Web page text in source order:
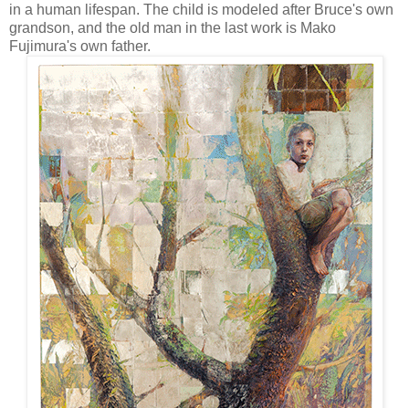
in a human lifespan. The child is modeled after Bruce's own
grandson, and the old man in the last work is Mako
Fujimura's own father.